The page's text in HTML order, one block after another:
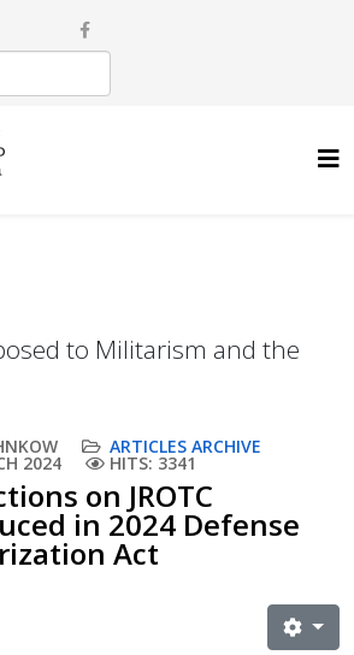
to Militarism and the
ARTICLES ARCHIVE
2024 HITS: 3341
on JROTC
in 2024 Defense
Act